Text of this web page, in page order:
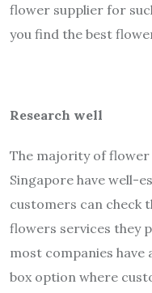
flower supplier for
you find the best
Research well
The majority of flower
Singapore have well-
customers can check
flowers services they
most companies have
box option where